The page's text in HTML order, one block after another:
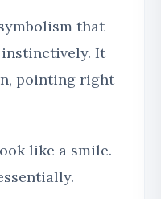
that
It
pointing right
like a smile.